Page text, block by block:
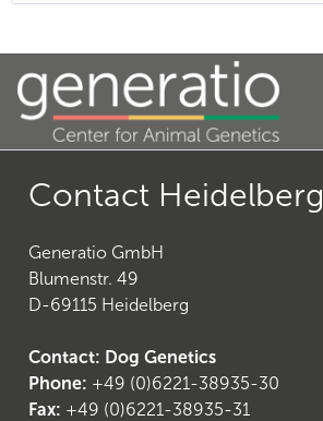
Contact Heidelberg
Generatio GmbH
Blumenstr. 49
D-69115 Heidelberg
Contact: Dog Genetics
Phone: +49 (0)6221-38935-30
Fax: +49 (0)6221-38935-31